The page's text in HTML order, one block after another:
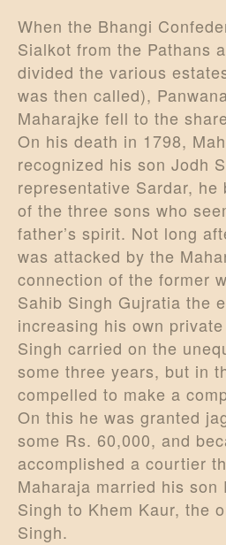
When the Bhangi
Sialkot from the Pathans
divided the various
was then called),
Maharajke fell to the
On his death in 1798,
recognized his son Jodh
representative Sardar, he
of the three sons who
father’s spirit. Not long
was attacked by the
connection of the former
Sahib Singh Gujratia the
increasing his own
Singh carried on the
some three years, but in
compelled to make a
On this he was granted
some Rs. 60,000, and
accomplished a courtier
Maharaja married his son
Singh to Khem Kaur, the
Singh.